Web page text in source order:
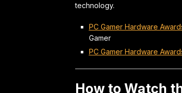
technology.
PC Gamer Hardware
Gamer
PC Gamer Hardware
How to Watch